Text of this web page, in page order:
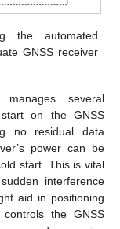
the automated
GNSS receiver
several
on the GNSS
no residual data
power can be
start. This is vital
interference
aid in positioning
the GNSS